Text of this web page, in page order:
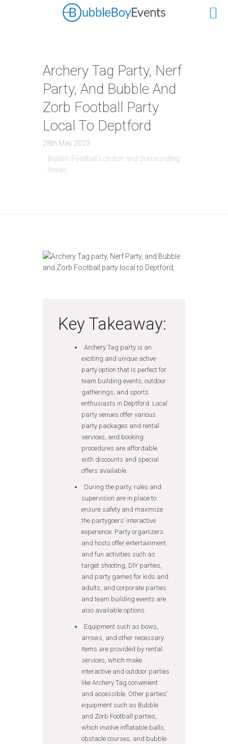
Archery Tag Party, Nerf
Party, And Bubble And
Zorb Football Party
Local To Deptford
28th May 2023
Bubble Football London and Surrounding
Areas
Key Takeaway:
Archery Tag party is an
exciting and unique active
party option that is perfect for
team building events, outdoor
gatherings, and sports
enthusiasts in Deptford. Local
party venues offer various
party packages and rental
services, and booking
procedures are affordable
with discounts and special
offers available.
During the party, rules and
supervision are in place to
ensure safety and maximize
the partygoers’ interactive
experience. Party organizers
and hosts offer entertainment
and fun activities such as
target shooting, DIY parties,
and party games for kids and
adults, and corporate parties
and team building events are
also available options.
Equipment such as bows,
arrows, and other necessary
items are provided by rental
services, which make
interactive and outdoor parties
like Archery Tag convenient
and accessible. Other parties’
equipment such as Bubble
and Zorb Football parties,
which involve inflatable balls,
obstacle courses, and bubble